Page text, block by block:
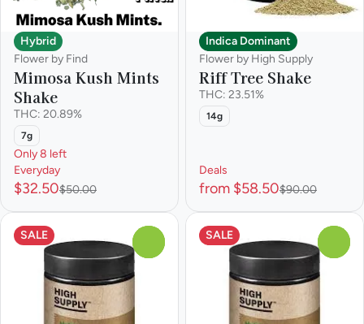
Hybrid
Flower by Find
Mimosa Kush Mints
Shake
THC: 20.89%
7g
Only 8 left
Everyday
$32.50$50.00
Indica Dominant
Flower by High Supply
Riff Tree Shake
THC: 23.51%
14g
Deals
from $58.50$90.00
SALE SALE